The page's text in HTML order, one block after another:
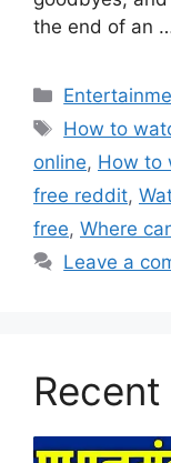
the end of an
Categories
Tags
How to
online, How to
free reddit,
free, Where
Leave a